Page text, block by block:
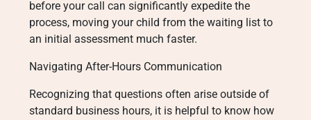
before your call can significantly expedite the
process, moving your child from the waiting list to
an initial assessment much faster.
Navigating After-Hours Communication
Recognizing that questions often arise outside of
standard business hours, it is helpful to know how